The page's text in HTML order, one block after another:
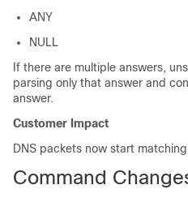
ANY
NULL
If there are multiple answers,
parsing only that answer and
answer.
Customer Impact
DNS packets now start
Command